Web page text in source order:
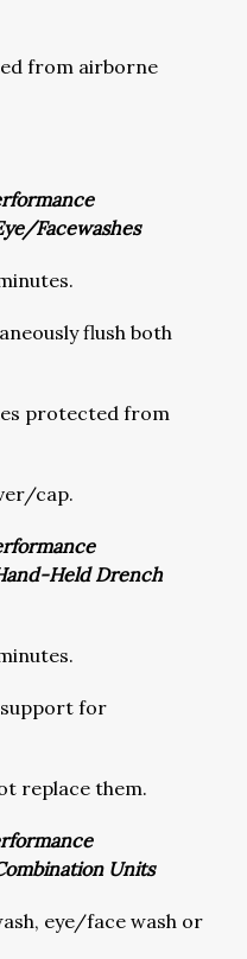
from airborne
Facewashes
flush both
protected from
cap.
Held Drench
support for
replace them.
Units
eye/face wash or